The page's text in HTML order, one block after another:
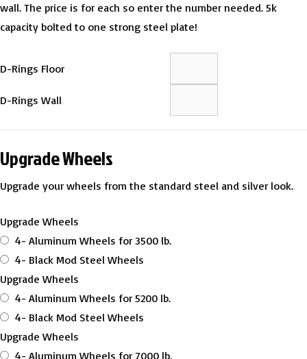
wall. The price is for each so enter the number needed. 5k
capacity bolted to one strong steel plate!
D-Rings Floor
D-Rings Wall
Upgrade Wheels
Upgrade your wheels from the standard steel and silver look.
Upgrade Wheels
4- Aluminum Wheels for 3500 lb.
4- Black Mod Steel Wheels
Upgrade Wheels
4- Aluminum Wheels for 5200 lb.
4- Black Mod Steel Wheels
Upgrade Wheels
4- Aluminum Wheels for 7000 lb.